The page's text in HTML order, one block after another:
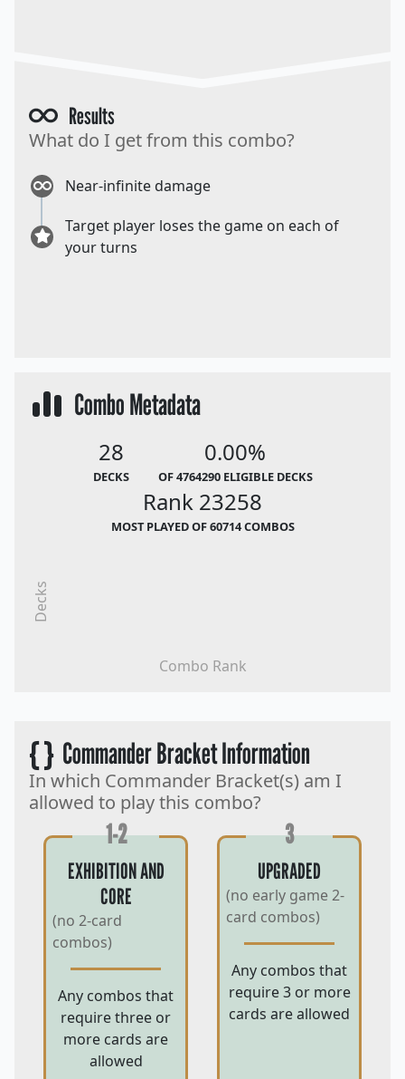
Results
What do I get from this combo?
Near-infinite damage
Target player loses the game on each of
your turns
Combo Metadata
28
DECKS
0.00%
OF 4764290 ELIGIBLE DECKS
Rank 23258
MOST PLAYED OF 60714 COMBOS
Combo Rank
Decks
{ }Commander Bracket Information
In which Commander Bracket(s) am I
allowed to play this combo?
1-2
EXHIBITION AND
CORE
(no 2-card
combos)
Any combos that
require three or
more cards are
allowed
3
UPGRADED
(no early game 2-
card combos)
Any combos that
require 3 or more
cards are allowed